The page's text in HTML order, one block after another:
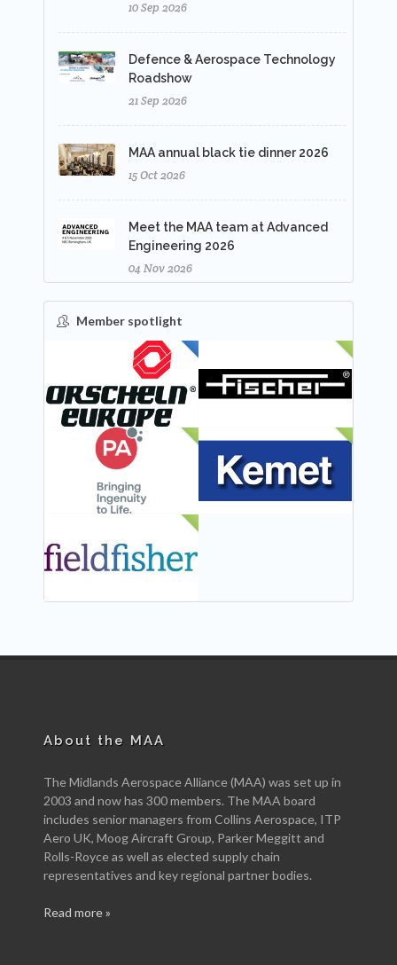
10 Sep 2026
Defence & Aerospace Technology
Roadshow
21 Sep 2026
MAA annual black tie dinner 2026
15 Oct 2026
Meet the MAA team at Advanced
Engineering 2026
04 Nov 2026
Member spotlight
FEATURED
About the MAA
The Midlands Aerospace Alliance (MAA) was set up in
2003 and now has 300 members. The MAA board
includes senior managers from Collins Aerospace, ITP
Aero UK, Moog Aircraft Group, Parker Meggitt and
Rolls-Royce as well as elected supply chain
representatives and key regional partner bodies.
Read more »